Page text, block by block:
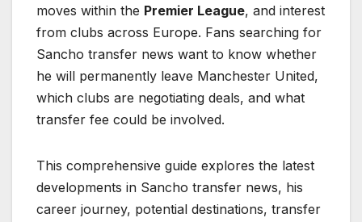
moves within the Premier League, and interest
from clubs across Europe. Fans searching for
Sancho transfer news want to know whether
he will permanently leave Manchester United,
which clubs are negotiating deals, and what
transfer fee could be involved.
This comprehensive guide explores the latest
developments in Sancho transfer news, his
career journey, potential destinations, transfer